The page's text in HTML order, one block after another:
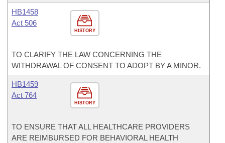
HISTORY
HB1458
Act 506
TO CLARIFY THE LAW CONCERNING THE
WITHDRAWAL OF CONSENT TO ADOPT BY A MINOR.
HISTORY
HB1459
Act 764
TO ENSURE THAT ALL HEALTHCARE PROVIDERS
ARE REIMBURSED FOR BEHAVIORAL HEALTH